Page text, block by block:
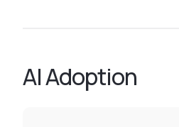
AI Adoption